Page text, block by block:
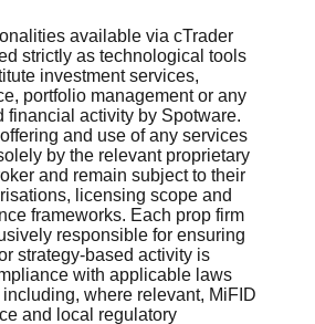
available via cTrader
strictly as technological tools
investment services,
portfolio management or any
financial activity by Spotware.
and use of any services
by the relevant proprietary
and remain subject to their
licensing scope and
frameworks. Each prop firm
responsible for ensuring
strategy-based activity is
with applicable laws
where relevant, MiFID
and local regulatory